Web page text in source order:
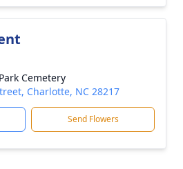
Cemetery
Charlotte, NC 28217
Send Flowers